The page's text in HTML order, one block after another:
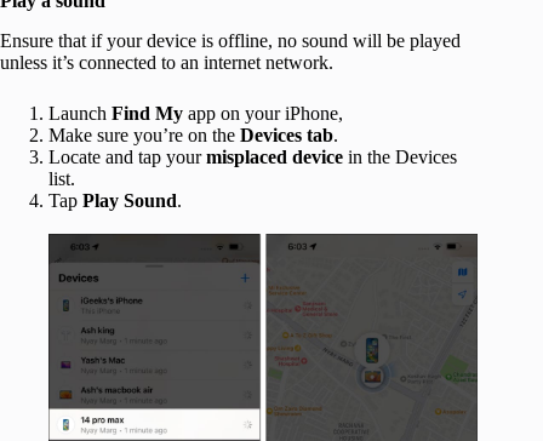
Ensure that if your device is offline, no sound will be played
unless it’s connected to an internet network.
Launch Find My app on your iPhone,
Make sure you’re on the Devices tab.
Locate and tap yourmisplaced device in the Devices
list.
Tap Play Sound.